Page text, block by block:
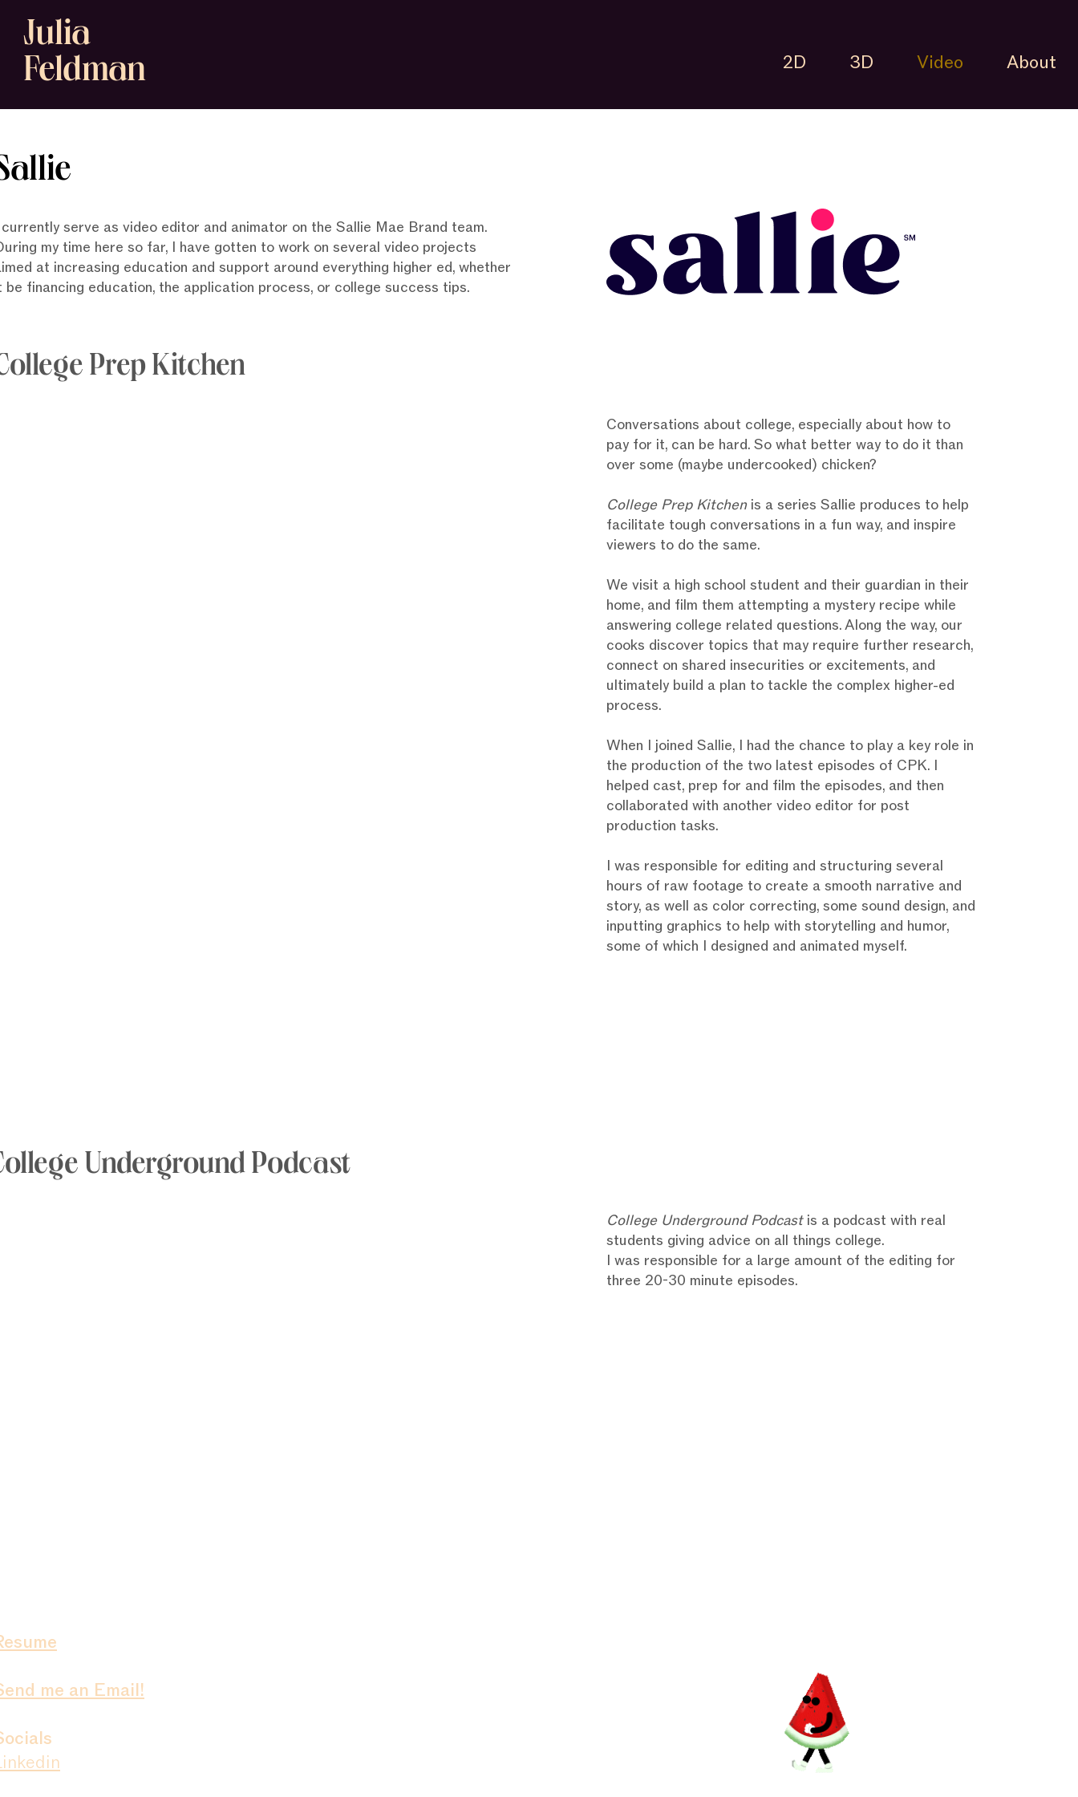
Julia
Feldman
2D 3D Video About
serve as video editor and animator on the Sallie Mae Brand team.
my time here so far, I have gotten to work on several video projects
at increasing education and support around everything higher ed, whether
be financing education, the application process, or college success tips.
Prep Kitchen
Conversations about college, especially about how to
pay for it, can be hard. So what better way to do it than
over some (maybe undercooked) chicken?
College Prep Kitchenis a series Sallie produces to help
facilitate tough conversations in a fun way, and inspire
viewers to do the same.
We visit a high school student and their guardian in their
home, and film them attempting a mystery recipe while
answering college related questions. Along the way, our
cooks discover topics that may require further research,
connect on shared insecurities or excitements, and
ultimately build a plan to tackle the complex higher-ed
process.
When I joined Sallie, I had the chance to play a key role in
the production of the two latest episodes of CPK. I
helped cast, prep for and film the episodes, and then
collaborated with another video editor for post
production tasks.
I was responsible for editing and structuring several
hours of raw footage to create a smooth narrative and
story, as well as color correcting, some sound design, and
inputting graphics to help with storytelling and humor,
some of which I designed and animated myself.
Underground Podcast
College Underground Podcastis a podcast with real
students giving advice on all things college.
I was responsible for a large amount of the editing for
three 20-30 minute episodes.
me an Email!